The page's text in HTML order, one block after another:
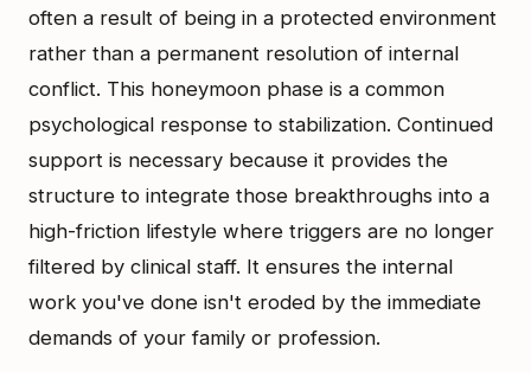
often a result of being in a protected environment
rather than a permanent resolution of internal
conflict. This honeymoon phase is a common
psychological response to stabilization. Continued
support is necessary because it provides the
structure to integrate those breakthroughs into a
high-friction lifestyle where triggers are no longer
filtered by clinical staff. It ensures the internal
work you've done isn't eroded by the immediate
demands of your family or profession.